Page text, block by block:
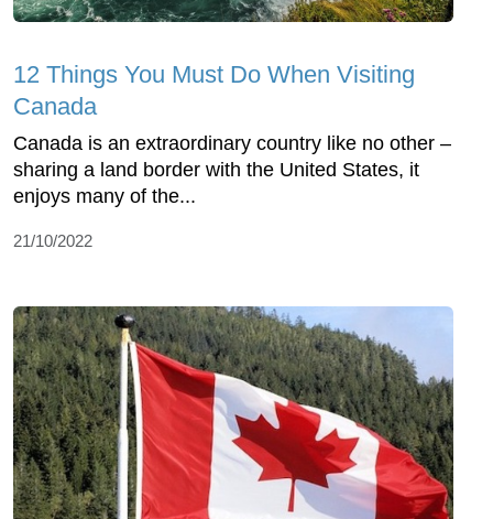
12 Things You Must Do When Visiting
Canada
Canada is an extraordinary country like no other –
sharing a land border with the United States, it
enjoys many of the...
21/10/2022